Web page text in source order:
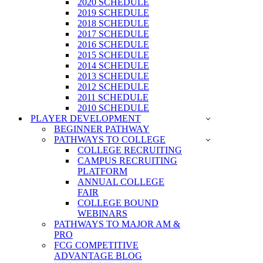
2020 SCHEDULE
2019 SCHEDULE
2018 SCHEDULE
2017 SCHEDULE
2016 SCHEDULE
2015 SCHEDULE
2014 SCHEDULE
2013 SCHEDULE
2012 SCHEDULE
2011 SCHEDULE
2010 SCHEDULE
PLAYER DEVELOPMENT
BEGINNER PATHWAY
PATHWAYS TO COLLEGE
COLLEGE RECRUITING
CAMPUS RECRUITING
PLATFORM
ANNUAL COLLEGE
FAIR
COLLEGE BOUND
WEBINARS
PATHWAYS TO MAJOR AM &
PRO
FCG COMPETITIVE
ADVANTAGE BLOG